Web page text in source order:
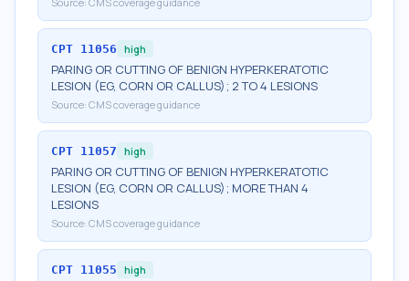
CPT 11056 high
PARING OR CUTTING OF BENIGN HYPERKERATOTIC
LESION (EG, CORN OR CALLUS); 2 TO 4 LESIONS
Source: CMS coverage guidance
CPT 11057 high
PARING OR CUTTING OF BENIGN HYPERKERATOTIC
LESION (EG, CORN OR CALLUS); MORE THAN 4
LESIONS
Source: CMS coverage guidance
CPT 11055 high